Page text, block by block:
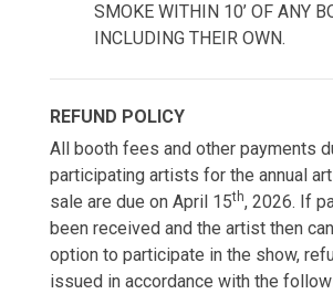
SMOKE WITHIN 10’ OF ANY
INCLUDING THEIR OWN.
REFUND POLICY
All booth fees and other payments
participating artists for the annual
sale are due on April 15th, 2026. If
been received and the artist then
option to participate in the show,
issued in accordance with the